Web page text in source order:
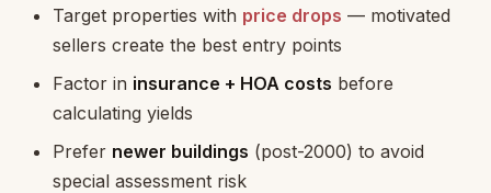
Target properties with price drops — motivated
sellers create the best entry points
Factor in insurance + HOA costs before
calculating yields
Prefer newer buildings (post-2000) to avoid
special assessment risk